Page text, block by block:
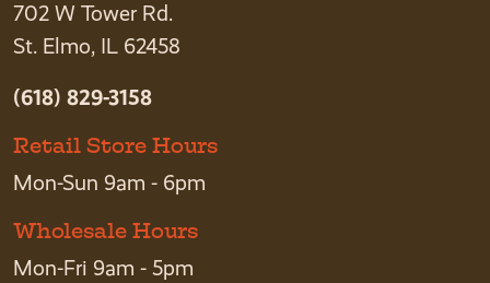
702 W Tower Rd.
St. Elmo, IL 62458
(618) 829-3158
Retail Store Hours
Mon-Sun 9am - 6pm
Wholesale Hours
Mon-Fri 9am - 5pm